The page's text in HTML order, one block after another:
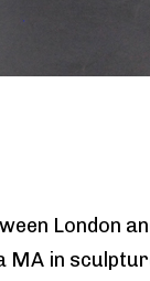
London
MA in